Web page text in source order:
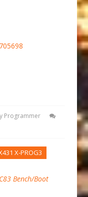
Programmer
X-PROG3
Bench/Boot